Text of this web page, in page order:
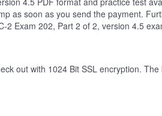
as soon as you send the payment.
2 Exam 202, Part 2 of 2, version 4.5
out with 1024 Bit SSL encryption.